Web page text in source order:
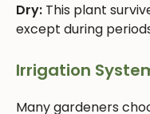
Dry: This plant
except during
Irrigation
Many gardeners